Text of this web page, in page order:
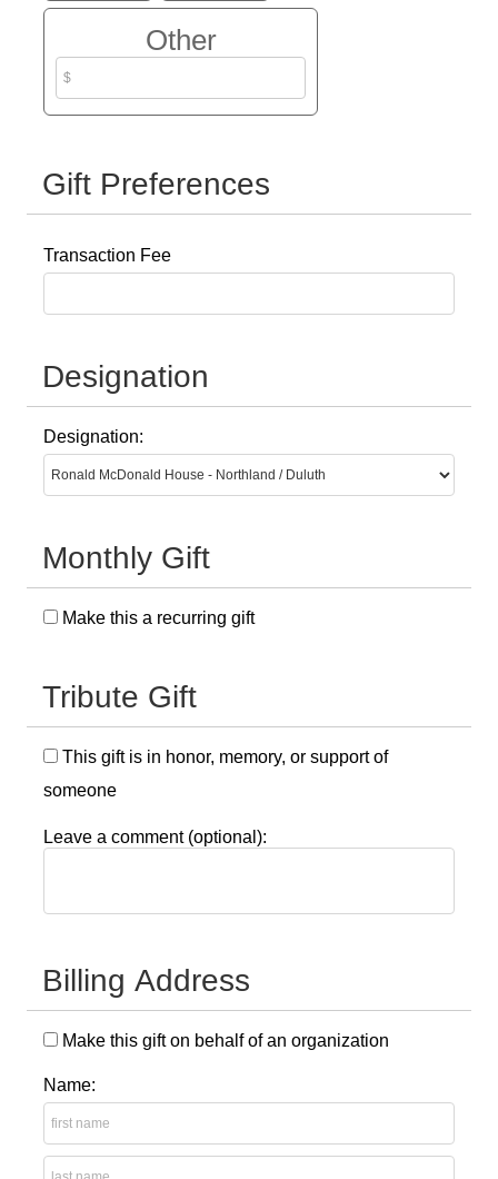
Other
Gift Preferences
Transaction Fee
Designation
Designation:
Monthly Gift
Make this a recurring gift
Tribute Gift
This gift is in honor, memory, or support of
someone
Leave a comment (optional):
Billing Address
Make this gift on behalf of an organization
Name: